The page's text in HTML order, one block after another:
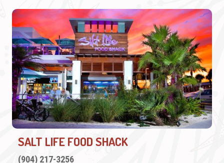
SALT LIFE FOOD SHACK
(904) 217-3256